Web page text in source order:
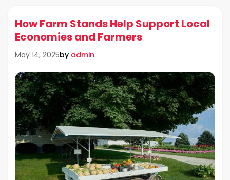
How Farm Stands Help Support Local
Economies and Farmers
May 14, 2025by admin